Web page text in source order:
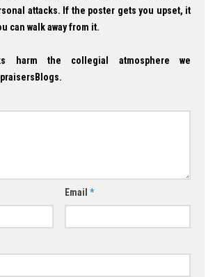
attacks. If the poster gets you upset, it
can walk away from it.
harm the collegial atmosphere we
Email *